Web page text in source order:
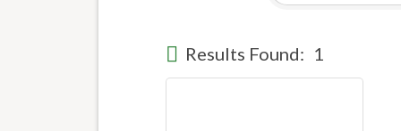
Results Found: 1